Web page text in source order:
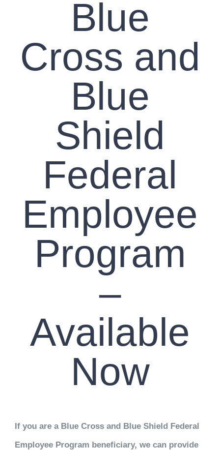
Blue
Cross and
Blue
Shield
Federal
Employee
Program
–
Available
Now
If you are a Blue Cross and Blue Shield Federal
Employee Program beneficiary, we can provide